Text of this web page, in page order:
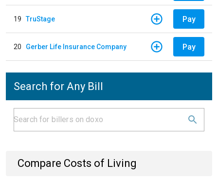
19 TruStage Pay
20 Gerber Life Insurance Company Pay
Search for Any Bill
Compare Costs of Living